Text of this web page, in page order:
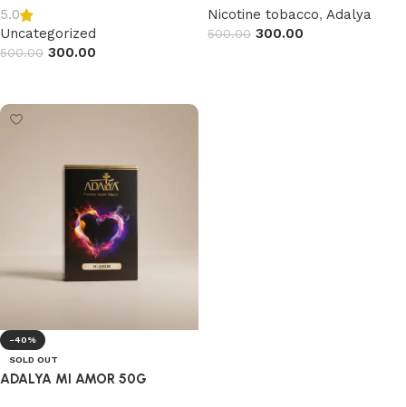
5.0
Uncategorized
500.00 300.00
Nicotine tobacco, Adalya
500.00 300.00
-40%
SOLD OUT
ADALYA MI AMOR 50G